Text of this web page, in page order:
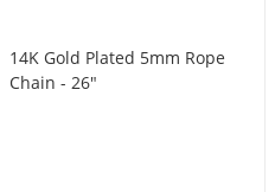
14K Gold Plated 5mm Rope
Chain - 26"